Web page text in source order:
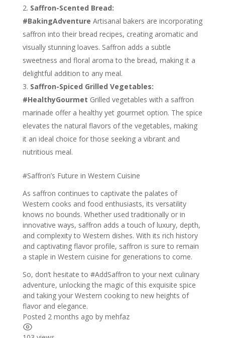
Saffron-Scented Bread:
#BakingAdventure Artisanal bakers are incorporating
saffron into their bread recipes, creating aromatic and
visually stunning loaves. Saffron adds a subtle
sweetness and floral aroma to the bread, making it a
delightful addition to any meal.
Saffron-Spiced Grilled Vegetables:
#HealthyGourmet Grilled vegetables with a saffron
marinade offer a healthy yet gourmet option. The spice
elevates the natural flavors of the vegetables, making
it an ideal choice for those seeking a vibrant and
nutritious meal.
#Saffron’s Future in Western Cuisine
As saffron continues to captivate the palates of
Western cooks and food enthusiasts, its versatility
knows no bounds. Whether used traditionally or in
innovative ways, saffron adds a touch of luxury, depth,
and complexity to Western dishes. With its rich history
and captivating flavor profile, saffron is sure to remain
a staple in Western cuisine for generations to come.
So, don’t hesitate to #AddSaffron to your next culinary
adventure, unlocking the magic of this exquisite spice
and taking your Western cooking to new heights of
flavor and elegance.
Posted 2 months ago by mehfaz